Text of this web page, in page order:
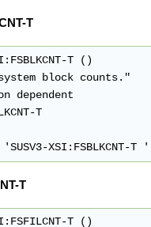
T
T ()
block counts."
dependent
T
XSI:FSBLKCNT-T
T
T ()